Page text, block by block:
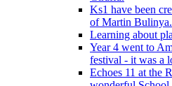
Ks1 have been
of Martin Bulinya.
Learning about
Year 4 went to
festival - it was a
Echoes 11 at the